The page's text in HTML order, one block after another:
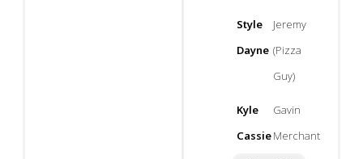
Style
Dayne
Jeremy
(Pizza
Guy)
Kyle
Cassie
Gavin
Merchant